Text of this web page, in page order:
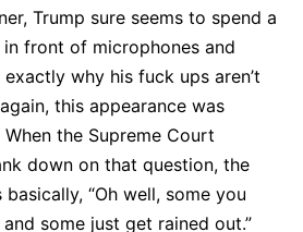
Trump sure seems to spend a
front of microphones and
why his fuck ups aren’t
this appearance was
the Supreme Court
down on that question, the
basically, “Oh well, some you
some just get rained out.”